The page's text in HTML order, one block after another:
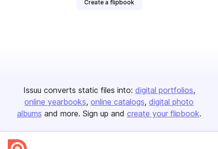
Create a flipbook
Issuu converts static files into: digital portfolios
online yearbooks online catalogs digital photo
albums and more. Sign up and create your flipbook.